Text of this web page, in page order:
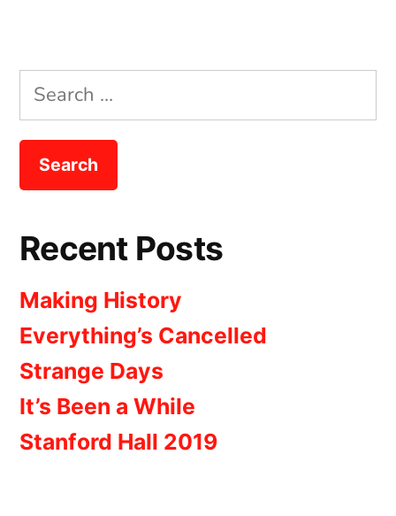
Search
for:
Recent Posts
Making History
Everything’s Cancelled
Strange Days
It’s Been a While
Stanford Hall 2019